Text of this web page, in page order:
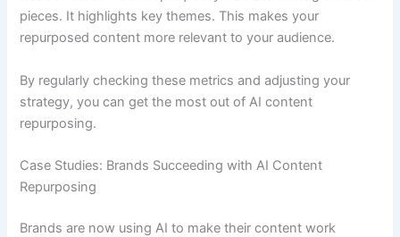
pieces. It highlights key themes. This makes your
repurposed content more relevant to your audience.
By regularly checking these metrics and adjusting your
strategy, you can get the most out of AI content
repurposing.
Case Studies: Brands Succeeding with AI Content
Repurposing
Brands are now using AI to make their content work